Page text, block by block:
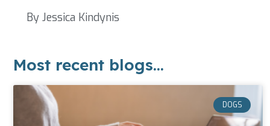
By Jessica Kindynis
Most recent blogs...
DOGS